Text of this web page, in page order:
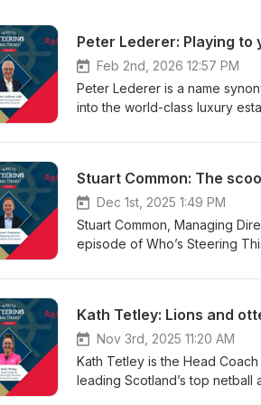
Peter Lederer: Playing to
Feb 2nd, 2026 12:57 PM
Peter Lederer is a name
into the world-class luxury
this episode Peter explains
into what it needed to be. He
through crisis as Chair of
him, from his school life
reflects on the imposter
solving. With a career
Packaging, and Board roles
experience when it comes to
episode is less than 40
into your own life and career.
Stuart Common: The
Dec 1st, 2025 1:49 PM
Stuart Common, Managing
episode of Who’s Steering
challenger brand in the Food
popularity contest. He also
from supporting employees
lessons have influenced how
covers the role of AI in Food
Kath Tetley: Lions and
Nov 3rd, 2025 11:20 AM
Kath Tetley is the Head
leading Scotland’s top